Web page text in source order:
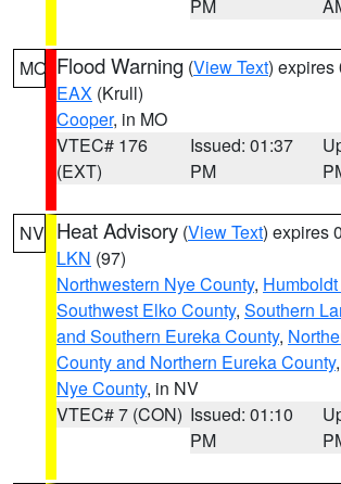
PM
MO Flood Warning (View Text) expires
EAX (Krull)
Cooper, in MO
VTEC# 176
(EXT)
Issued: 01:37
PM
NV Heat Advisory (View Text) expires
LKN (97)
Northwestern Nye County,
Southwest Elko County, Southern
and Southern Eureka County,
County and Northern Eureka County,
Nye County, in NV
VTEC# 7 (CON) Issued: 01:10
PM